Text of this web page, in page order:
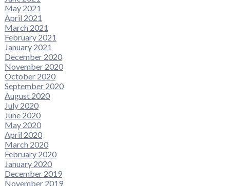
May 2021
April 2021
March 2021
February 2021
January 2021
December 2020
November 2020
October 2020
September 2020
August 2020
July 2020
June 2020
May 2020
April 2020
March 2020
February 2020
January 2020
December 2019
November 2019